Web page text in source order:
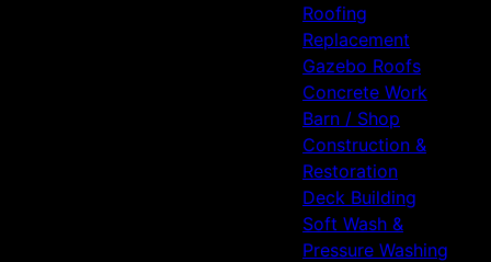
Roofing
Replacement
Gazebo Roofs
Concrete Work
Barn / Shop
Construction &
Restoration
Deck Building
Soft Wash &
Pressure Washing